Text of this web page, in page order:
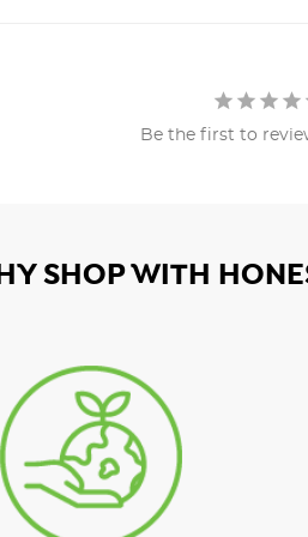
Be the first to
SHOP WITH